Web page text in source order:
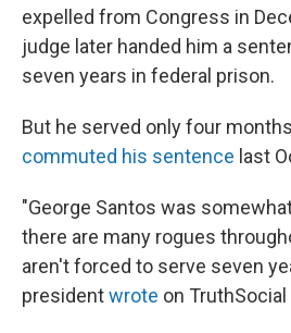
expelled from Congress in
judge later handed him a
seven years in federal prison.
But he served only four
commuted his sentence last
"George Santos was
there are many rogues
aren't forced to serve seven
presidentwrote on